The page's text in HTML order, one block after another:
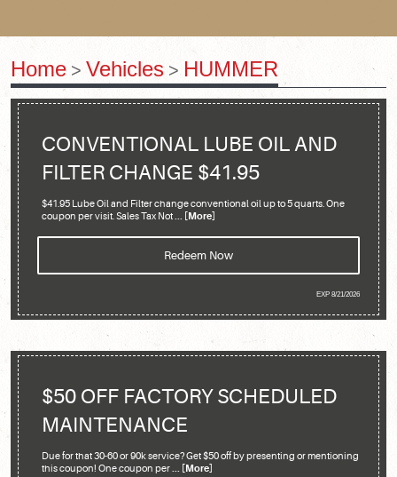
Home Vehicles HUMMER
CONVENTIONAL LUBE OIL AND
FILTER CHANGE $41.95
$41.95 Lube Oil and Filter change conventional oil up to 5 quarts. One
coupon per visit. Sales Tax Not... [More]
Redeem Now
EXP 8/21/2026
$50 OFF FACTORY SCHEDULED
MAINTENANCE
Due for that 30-60 or 90k service? Get $50 off by presenting or mentioning
this coupon! One coupon per... [More]